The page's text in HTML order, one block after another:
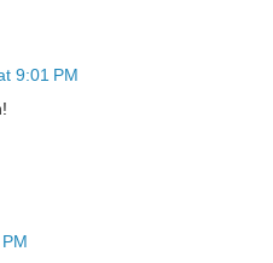
9:01 PM